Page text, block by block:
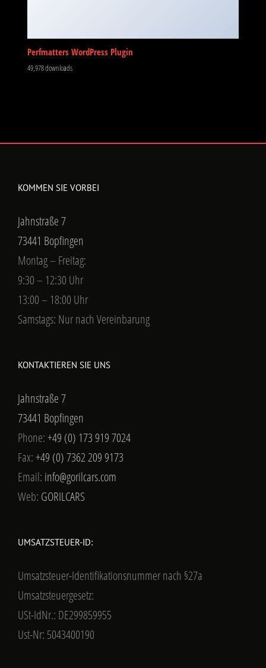
Perfmatters WordPress Plugin
49,978 downloads
KOMMEN SIE VORBEI
Jahnstraße 7
73441 Bopfingen
Montag – Freitag:
9:30 – 12:30 Uhr
13:00 – 18:00 Uhr
Samstags: Nur nach Vereinbarung
KONTAKTIEREN SIE UNS
Jahnstraße 7
73441 Bopfingen
Phone:+49 (0) 173 919 7024
Fax:+49 (0) 7362 209 9173
Email: info@gorilcars.com
Web: GORILCARS
UMSATZSTEUER-ID:
Umsatzsteuer-Identifikationsnummer nach §27a
Umsatzsteuergesetz:
USt-IdNr.: DE299859955
Ust-Nr: 5043400190